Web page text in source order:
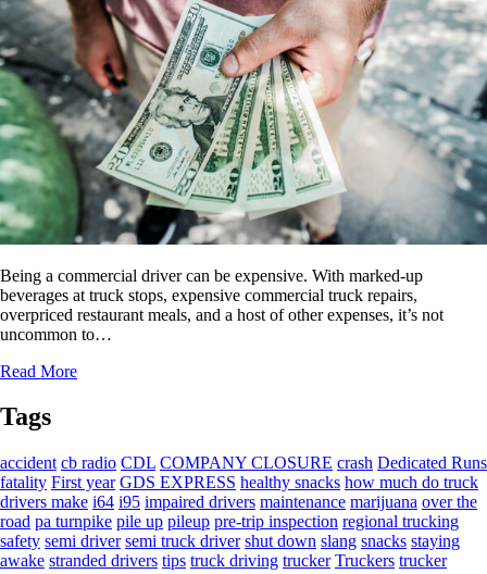
Being a commercial driver can be expensive. With marked-up
beverages at truck stops, expensive commercial truck repairs,
overpriced restaurant meals, and a host of other expenses, it’s not
uncommon to…
Read More
Tags
accident cb radio CDL COMPANY CLOSURE crash Dedicated Runs
fatality First year GDS EXPRESS healthy snacks how much do truck
drivers make i64 i95 impaired drivers maintenance marijuana over the
road pa turnpike pile up pileup pre-trip inspection regional trucking
safety semi driver semi truck driver shut down slang snacks staying
awake stranded drivers tips truck driving trucker Truckers trucker